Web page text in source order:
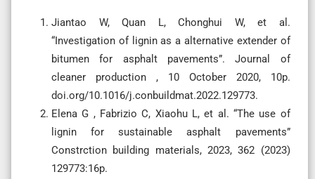
Jiantao W, Quan L, Chonghui W, et al.
“Investigation of lignin as a alternative extender of
bitumen for asphalt pavements”. Journal of
cleaner production , 10 October 2020, 10p.
doi.org/10.1016/j.conbuildmat.2022.129773.
Elena G , Fabrizio C, Xiaohu L, et al. “The use of
lignin for sustainable asphalt pavements”
Constrction building materials, 2023, 362 (2023)
129773:16p.